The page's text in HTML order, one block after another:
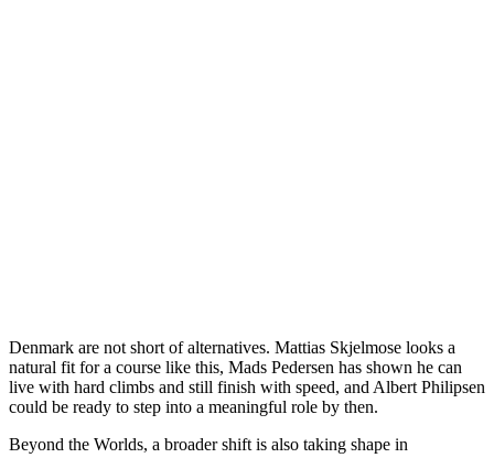
Denmark are not short of alternatives. Mattias Skjelmose looks a
natural fit for a course like this, Mads Pedersen has shown he can
live with hard climbs and still finish with speed, and Albert Philipsen
could be ready to step into a meaningful role by then.
Beyond the Worlds, a broader shift is also taking shape in